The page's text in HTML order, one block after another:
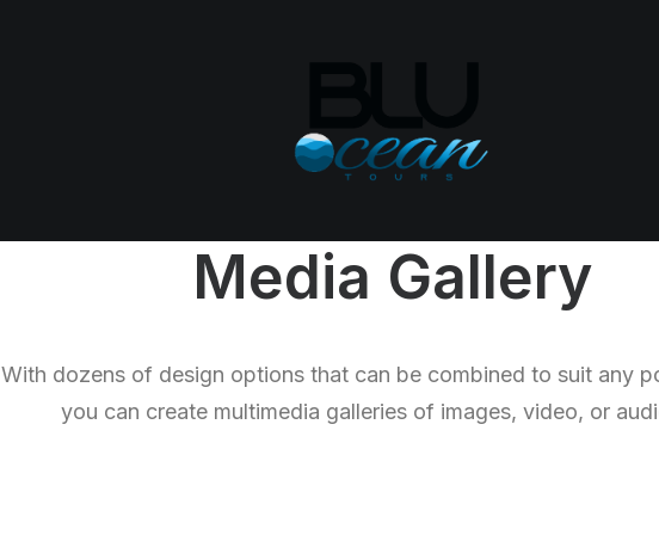
Media Gallery
With dozens of design options that can be combined to suit any
you can create multimedia galleries of images, video, or